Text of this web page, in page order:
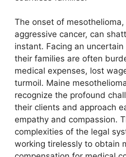
The onset of mesothelioma,
aggressive cancer, can
instant. Facing an
their families are often
medical expenses, lost
turmoil. Maine
recognize the profound
their clients and approach
empathy and compassion.
complexities of the legal
working tirelessly to obtain